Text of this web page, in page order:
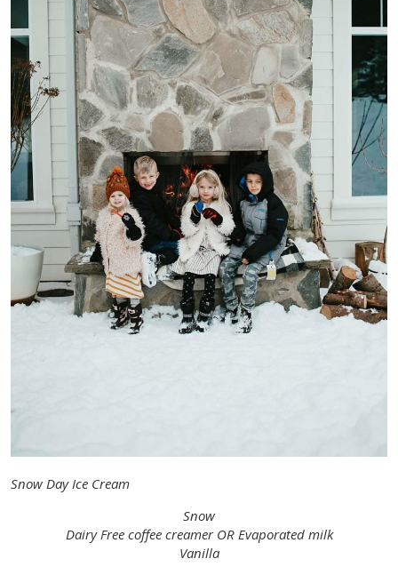
Snow Day Ice Cream
Snow
Dairy Free coffee creamer OR Evaporated milk
Vanilla